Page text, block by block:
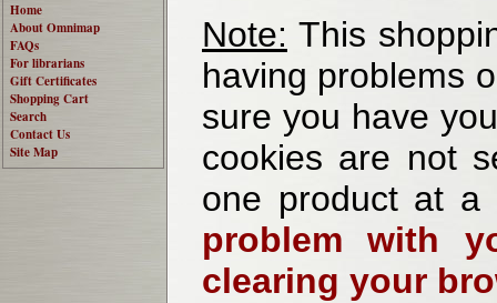
Home
About Omnimap
FAQs
For librarians
Gift Certificates
Shopping Cart
Search
Contact Us
Site Map
Note: This
having problems
sure you have
cookies are not
one product at
problem with
clearing your